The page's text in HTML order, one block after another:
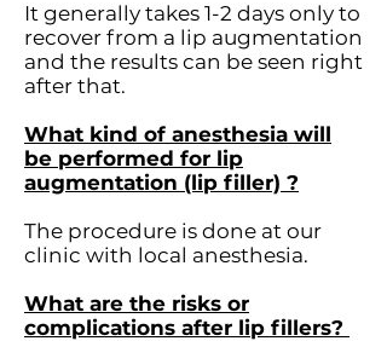
It generally takes 1-2 days only to
recover from a lip augmentation
and the results can be seen right
after that.
What kind of anesthesia will
be performed for lip
augmentation (lip filler) ?
The procedure is done at our
clinic with local anesthesia.
What are the risks or
complications after lip fillers?